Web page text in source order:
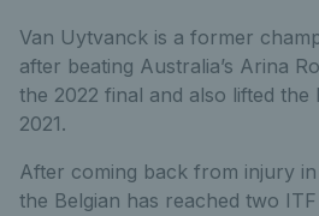
Van Uytvanck is a former
after beating Australia’s Arina
the 2022 final and also lifted
2021.
After coming back from injury
the Belgian has reached two